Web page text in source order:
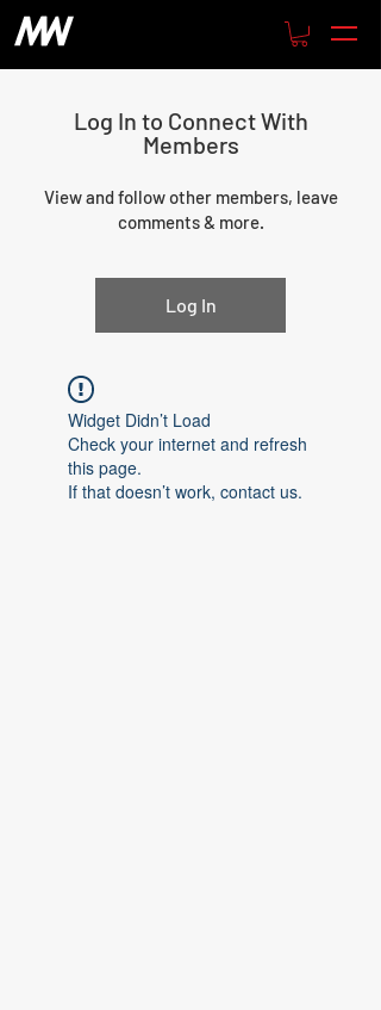
Log In to Connect With
Members
View and follow other members, leave
comments & more.
Log In
Widget Didn’t Load
Check your internet and refresh
this page.
If that doesn’t work, contact us.